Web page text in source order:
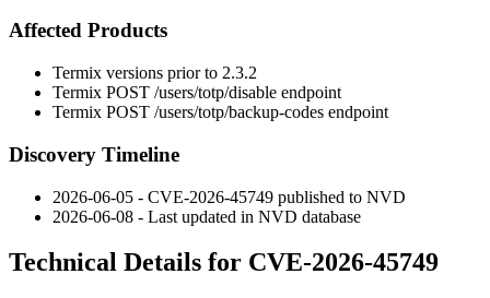
Affected Products
Termix versions prior to 2.3.2
Termix POST /users/totp/disable endpoint
Termix POST /users/totp/backup-codes endpoint
Discovery Timeline
2026-06-05 - CVE-2026-45749 published to NVD
2026-06-08 - Last updated in NVD database
Technical Details for CVE-2026-45749